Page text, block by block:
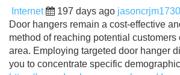
Internet 197 days ago
Door hangers remain a cost-effective
method of reaching potential customers
area. Employing targeted door hanger
you to concentrate specific